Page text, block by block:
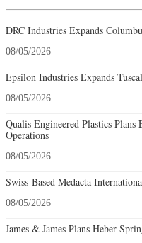
DRC Industries Expands
08/05/2026
Epsilon Industries Expands
08/05/2026
Qualis Engineered Plastics
Operations
08/05/2026
Swiss-Based Medacta
08/05/2026
James & James Plans Heber